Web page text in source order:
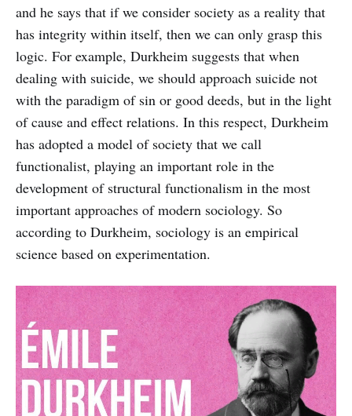
and he says that if we consider society as a reality that
has integrity within itself, then we can only grasp this
logic. For example, Durkheim suggests that when
dealing with suicide, we should approach suicide not
with the paradigm of sin or good deeds, but in the light
of cause and effect relations. In this respect, Durkheim
has adopted a model of society that we call
functionalist, playing an important role in the
development of structural functionalism in the most
important approaches of modern sociology. So
according to Durkheim, sociology is an empirical
science based on experimentation.